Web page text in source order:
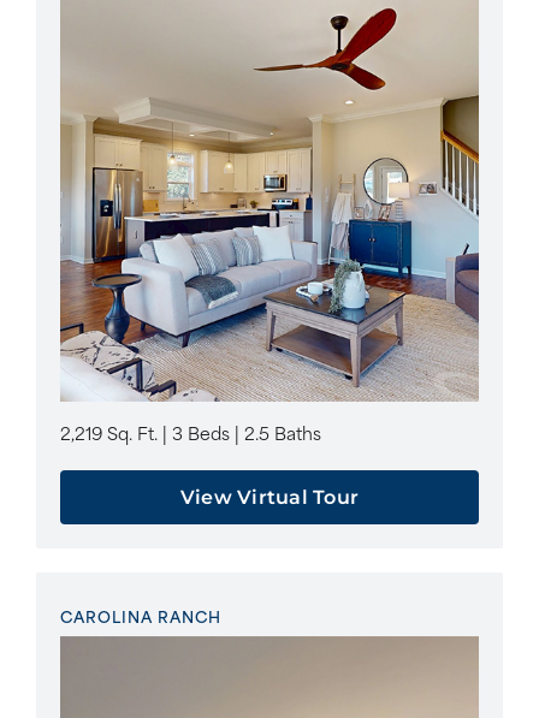
2,219 Sq. Ft. | 3 Beds | 2.5 Baths
View Virtual Tour
CAROLINA RANCH